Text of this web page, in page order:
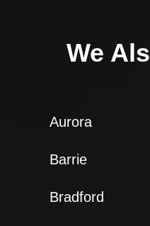
We
Aurora
Barrie
Bradford